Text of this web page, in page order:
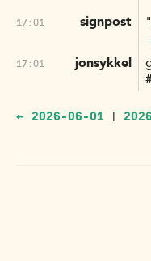
17:01 signpost
17:01 jonsykkel
← 2026-06-01 |